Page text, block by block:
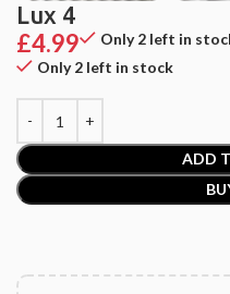
Lux 4
£4.99
Only 2 left in
Only 2 left in stock
ADD